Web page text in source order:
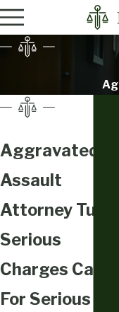
Aggravated
Assault
Attorney Tulsa
Serious
Charges Call
For Serious